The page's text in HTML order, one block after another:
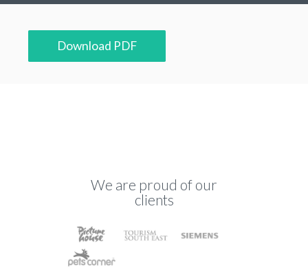
Download PDF
We are proud of our
clients